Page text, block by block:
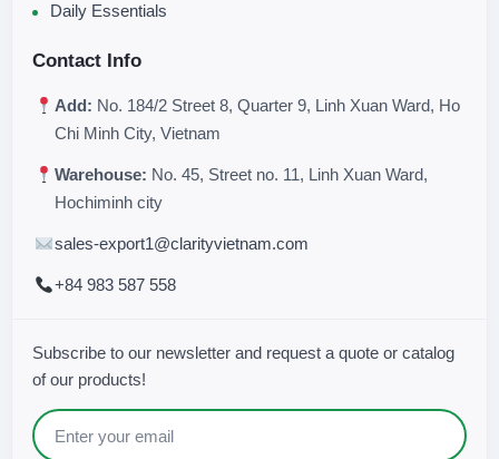
Daily Essentials
Contact Info
Add: No. 184/2 Street 8, Quarter 9, Linh Xuan Ward, Ho
Chi Minh City, Vietnam
Warehouse: No. 45, Street no. 11, Linh Xuan Ward,
Hochiminh city
sales-export1@clarityvietnam.com
+84 983 587 558
Subscribe to our newsletter and request a quote or catalog
of our products!